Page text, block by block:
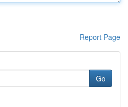
Report Page
Go